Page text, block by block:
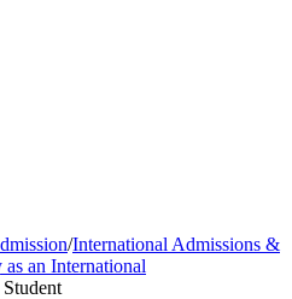
/International Admissions &
an International